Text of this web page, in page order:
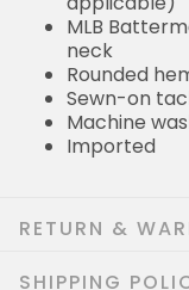
MLB
neck
Rounded
Sewn-on
Machine
Imported
RETURN &
SHIPPING